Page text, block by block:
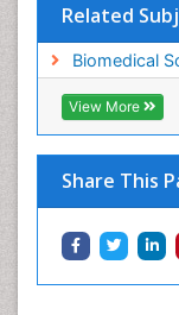
Related
Biomedical
View More
Share This